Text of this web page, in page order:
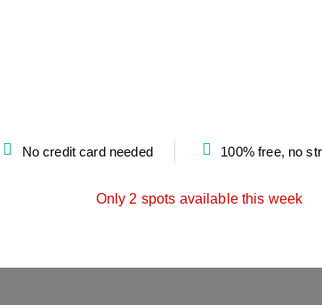
No credit card needed 100% free, no
Only 2 spots available this week